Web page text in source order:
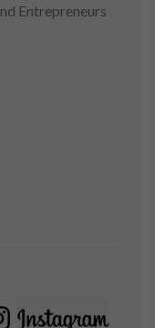
Entrepreneurs